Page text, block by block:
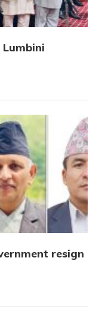
resign